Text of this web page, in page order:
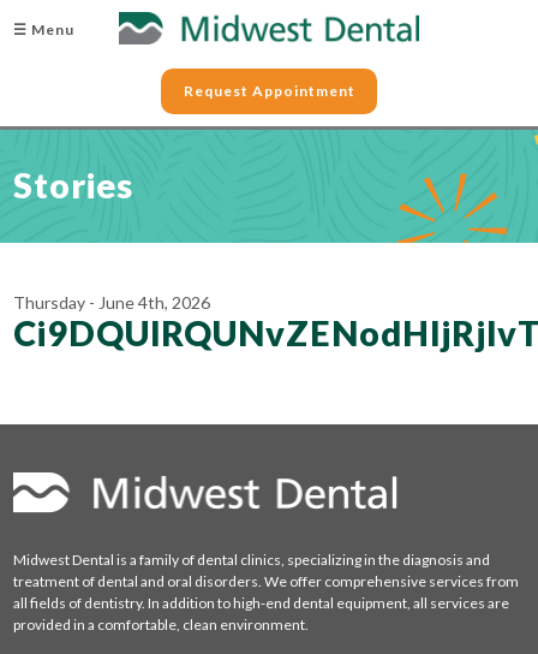
☰ Menu
Request Appointment
Stories
Thursday - June 4th, 2026
Midwest Dental is a family of dental clinics, specializing in the diagnosis and
treatment of dental and oral disorders. We offer comprehensive services from
all fields of dentistry. In addition to high-end dental equipment, all services are
provided in a comfortable, clean environment.